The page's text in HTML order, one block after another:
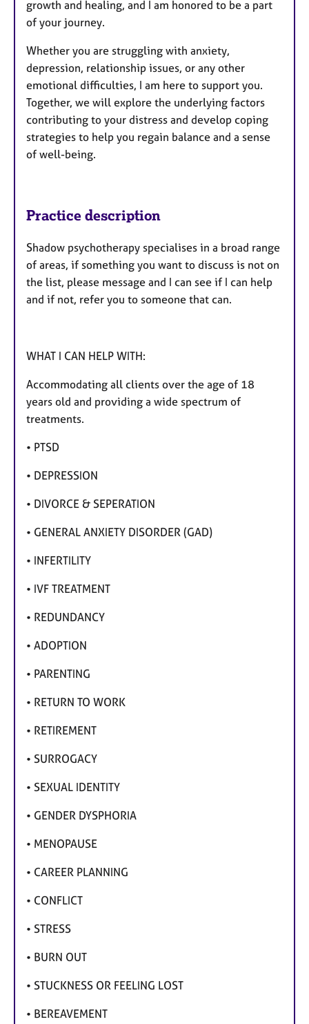
growth and healing, and I am honored to be a part
of your journey.
Whether you are struggling with anxiety,
depression, relationship issues, or any other
emotional difficulties, I am here to support you.
Together, we will explore the underlying factors
contributing to your distress and develop coping
strategies to help you regain balance and a sense
of well-being.
Practice description
Shadow psychotherapy specialises in a broad range
of areas, if something you want to discuss is not on
the list, please message and I can see if I can help
and if not, refer you to someone that can.
WHAT I CAN HELP WITH:
Accommodating all clients over the age of 18
years old and providing a wide spectrum of
treatments.
• PTSD
• DEPRESSION
• DIVORCE & SEPERATION
• GENERAL ANXIETY DISORDER (GAD)
• INFERTILITY
• IVF TREATMENT
• REDUNDANCY
• ADOPTION
• PARENTING
• RETURN TO WORK
• RETIREMENT
• SURROGACY
• SEXUAL IDENTITY
• GENDER DYSPHORIA
• MENOPAUSE
• CAREER PLANNING
• CONFLICT
• STRESS
• BURN OUT
• STUCKNESS OR FEELING LOST
• BEREAVEMENT